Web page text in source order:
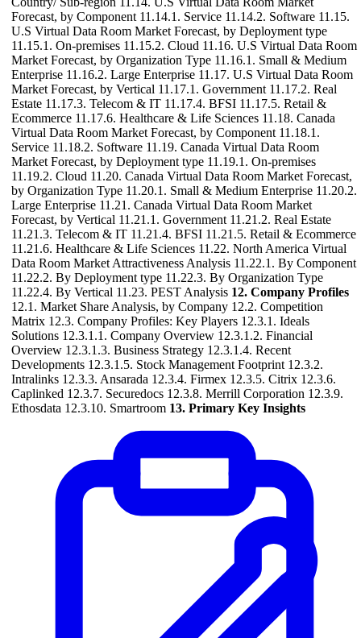
Forecast, by Component 11.14.1. Service 11.14.2. Software 11.15.
U.S Virtual Data Room Market Forecast, by Deployment type
11.15.1. On-premises 11.15.2. Cloud 11.16. U.S Virtual Data Room
Market Forecast, by Organization Type 11.16.1. Small & Medium
Enterprise 11.16.2. Large Enterprise 11.17. U.S Virtual Data Room
Market Forecast, by Vertical 11.17.1. Government 11.17.2. Real
Estate 11.17.3. Telecom & IT 11.17.4. BFSI 11.17.5. Retail &
Ecommerce 11.17.6. Healthcare & Life Sciences 11.18. Canada
Virtual Data Room Market Forecast, by Component 11.18.1.
Service 11.18.2. Software 11.19. Canada Virtual Data Room
Market Forecast, by Deployment type 11.19.1. On-premises
11.19.2. Cloud 11.20. Canada Virtual Data Room Market Forecast,
by Organization Type 11.20.1. Small & Medium Enterprise 11.20.2.
Large Enterprise 11.21. Canada Virtual Data Room Market
Forecast, by Vertical 11.21.1. Government 11.21.2. Real Estate
11.21.3. Telecom & IT 11.21.4. BFSI 11.21.5. Retail & Ecommerce
11.21.6. Healthcare & Life Sciences 11.22. North America Virtual
Data Room Market Attractiveness Analysis 11.22.1. By Component
11.22.2. By Deployment type 11.22.3. By Organization Type
11.22.4. By Vertical 11.23. PEST Analysis 12. Company Profiles
12.1. Market Share Analysis, by Company 12.2. Competition
Matrix 12.3. Company Profiles: Key Players 12.3.1. Ideals
Solutions 12.3.1.1. Company Overview 12.3.1.2. Financial
Overview 12.3.1.3. Business Strategy 12.3.1.4. Recent
Developments 12.3.1.5. Stock Management Footprint 12.3.2.
Intralinks 12.3.3. Ansarada 12.3.4. Firmex 12.3.5. Citrix 12.3.6.
Caplinked 12.3.7. Securedocs 12.3.8. Merrill Corporation 12.3.9.
Ethosdata 12.3.10. Smartroom 13. Primary Key Insights